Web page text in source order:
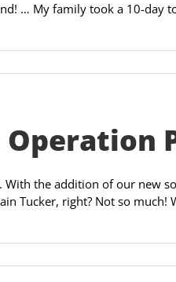
… My family took a 10-day
Operation
the addition of our new
Tucker, right? Not so much!